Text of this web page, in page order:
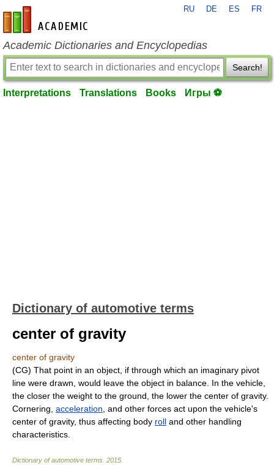
en-academic.com
RU DE ES FR
Academic Dictionaries and Encyclopedias
Search!
Interpretations Translations Books Игры ⚽
Dictionary of automotive terms
center of gravity
center of gravity
(CG) That point in an object, if through which an imaginary pivot
line were drawn, would leave the object in balance. In the vehicle,
the closer the weight to the ground, the lower the center of gravity.
Cornering, acceleration , and other forces act upon the vehicle's
center of gravity, thus affecting body roll and other handling
characteristics.
Dictionary of automotive terms 2015